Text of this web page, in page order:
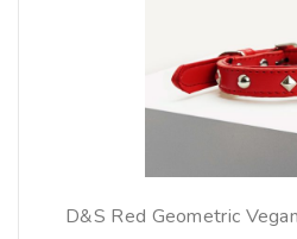
D&S Red Geometric